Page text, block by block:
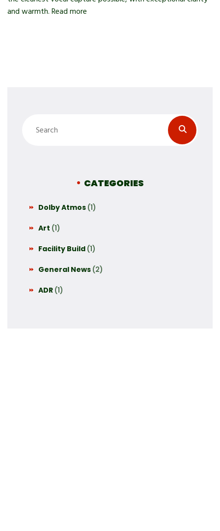
and warmth. Read more
CATEGORIES
Dolby Atmos (1)
Art (1)
Facility Build (1)
General News (2)
ADR (1)